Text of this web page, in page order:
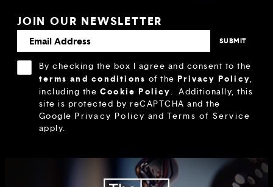
JOIN OUR NEWSLETTER
By checking the box I agree and consent to the
terms and conditions of thePrivacy Policy,
including the Cookie Policy. Additionally, this
site is protected by reCAPTCHA and the
Google Privacy Policy and Terms of Service
apply.